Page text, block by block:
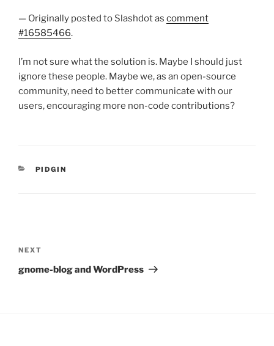
— Originally posted to Slashdot as comment
#16585466.
I’m not sure what the solution is. Maybe I should just
ignore these people. Maybe we, as an open-source
community, need to better communicate with our
users, encouraging more non-code contributions?
CATEGORIES
PIDGIN
navigation
Next
Post
NEXT
gnome-blog and WordPress